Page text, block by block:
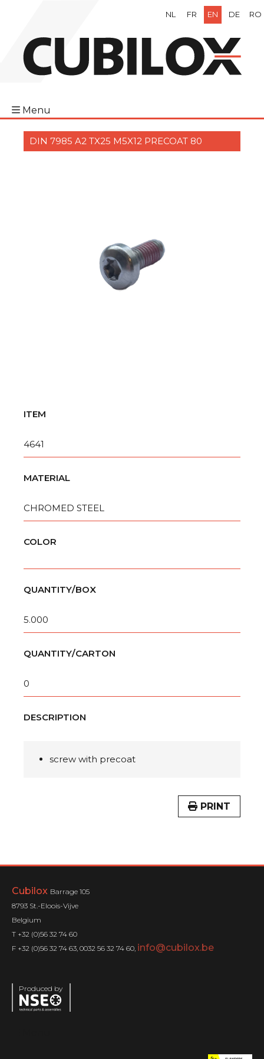
NL FR EN DE RO
Menu
DIN 7985 A2 TX25 M5X12 PRECOAT 80
ITEM
4641
MATERIAL
CHROMED STEEL
COLOR
QUANTITY/BOX
5.000
QUANTITY/CARTON
0
DESCRIPTION
screw with precoat
PRINT
Cubilox Barrage 105
8793 St.-Eloois-Vijve
Belgium
T +32 (0)56 32 74 60
F +32 (0)56 32 74 63, 0032 56 32 74 60, info@cubilox.be
Produced by